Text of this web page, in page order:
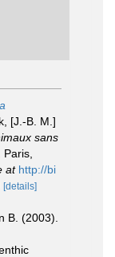
[J.-B. M.]
sans
at http://bi
[details]
B. (2003).